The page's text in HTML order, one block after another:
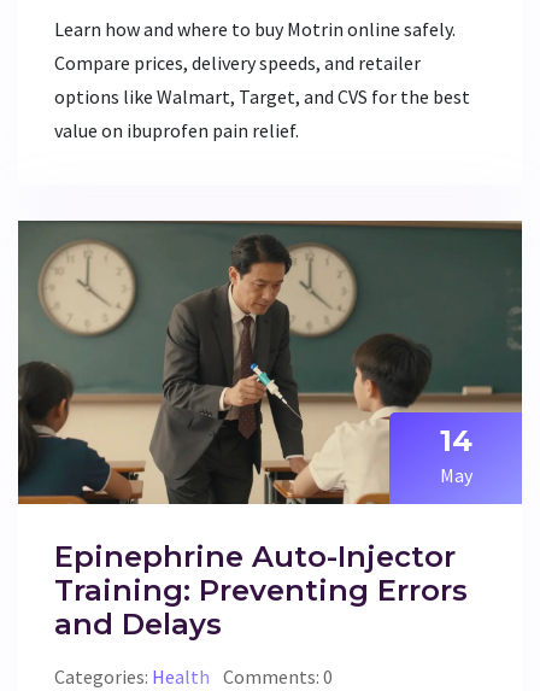
Learn how and where to buy Motrin online safely.
Compare prices, delivery speeds, and retailer
options like Walmart, Target, and CVS for the best
value on ibuprofen pain relief.
14
May
Epinephrine Auto-Injector
Training: Preventing Errors
and Delays
Categories: Health Comments: 0